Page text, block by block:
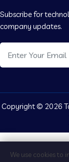
Subscribe for
company updates.
Copyright © 2026
We use cookies to